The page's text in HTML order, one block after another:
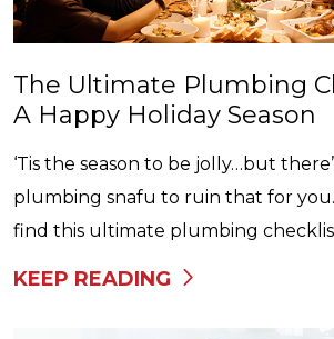
The Ultimate Plumbing
A Happy Holiday Season
‘Tis the season to be jolly…but
plumbing snafu to ruin that for
find this ultimate plumbing
KEEP READING